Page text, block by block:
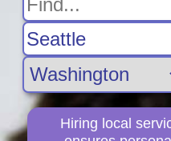
Hiring local